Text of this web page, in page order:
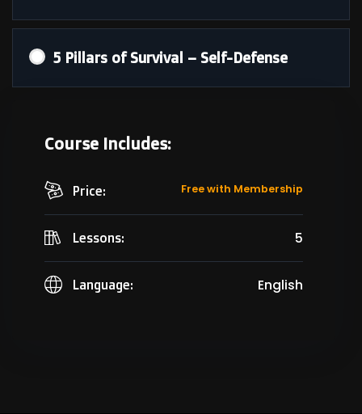
5 Pillars of Survival – Self-Defense
Course Includes:
Price: Free with Membership
Lessons: 5
Language: English